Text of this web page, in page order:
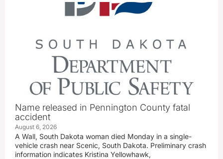
Name released in Pennington County fatal
accident
August 6, 2026
A Wall, South Dakota woman died Monday in a single-
vehicle crash near Scenic, South Dakota. Preliminary crash
information indicates Kristina Yellowhawk,